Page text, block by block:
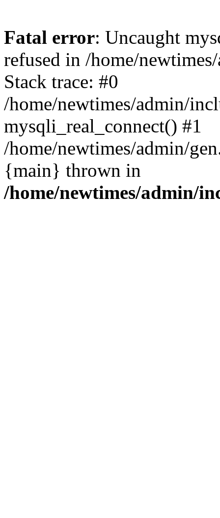
Fatal error: Uncaught
refused in /home/
Stack trace: #0
/home/newtimes/admin/
mysqli_real_connect() #1
/home/newtimes/admin/
{main} thrown in
/home/newtimes/admin/